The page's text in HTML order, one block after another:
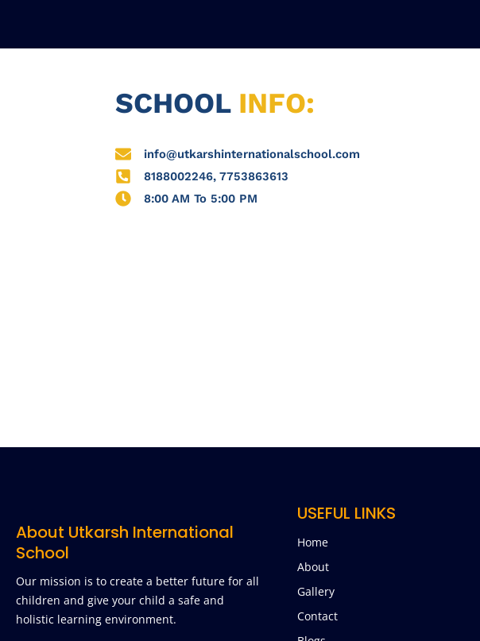
SCHOOL INFO:
info@utkarshinternationalschool.com
8188002246, 7753863613
8:00 AM To 5:00 PM
About Utkarsh International
School
Our mission is to create a better future for all
children and give your child a safe and
holistic learning environment.
USEFUL LINKS
Home
About
Gallery
Contact